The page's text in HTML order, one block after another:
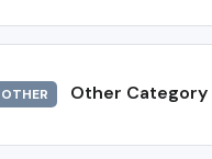
OTHER Other Category